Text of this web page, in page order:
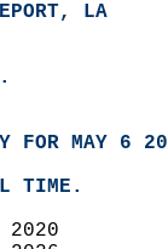
LA
FOR MAY 6
TIME.
2020